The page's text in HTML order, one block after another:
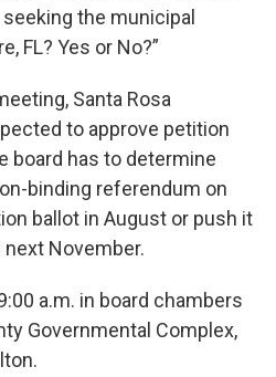
the municipal
FL? Yes or No?”
Santa Rosa
to approve petition
board has to determine
binding referendum on
ballot in August or push it
November.
a.m. in board chambers
Governmental Complex,